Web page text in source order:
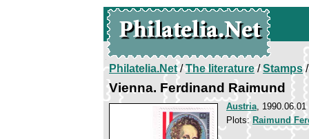
Philatelia.Net/The literature/Stamps/
Vienna. Ferdinand Raimund
Austria, 1990.06.01
Plots: Raimund